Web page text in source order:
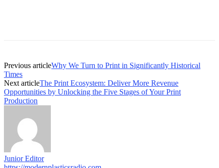
Previous articleWhy We Turn to Print in Significantly Historical
Times
Next articleThe Print Ecosystem: Deliver More Revenue
Opportunities by Unlocking the Five Stages of Your Print
Production
Junior Editor